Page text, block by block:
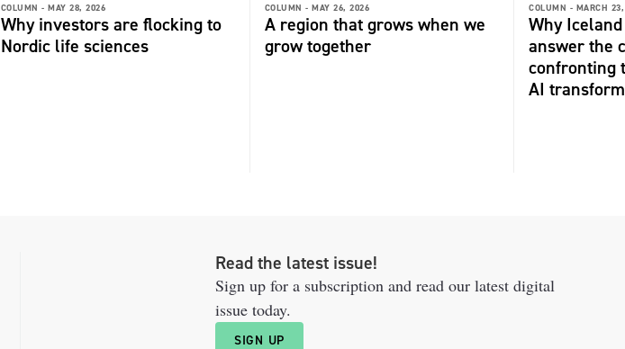
COLUMN - MAY 28, 2026
Why investors are flocking to
Nordic life sciences
COLUMN - MAY 26, 2026
A region that grows when we
grow together
COLUMN - MARCH
Why
answer the
confronting
AI
Read the latest issue!
Sign up for a subscription and read our latest digital
issue today.
SIGN UP